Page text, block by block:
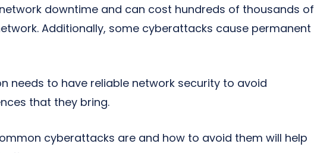
downtime and can cost hundreds of thousands of
Additionally, some cyberattacks cause permanent
needs to have reliable network security to avoid
that they bring.
cyberattacks are and how to avoid them will help